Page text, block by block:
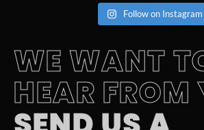
Follow on Instagram
WE WANT
HEAR FROM